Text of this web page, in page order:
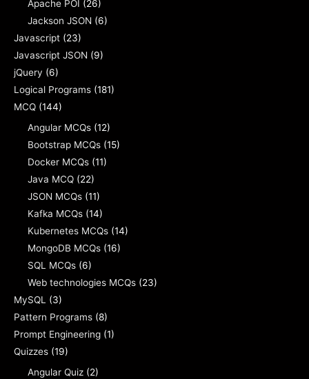
Apache POI (26)
Jackson JSON (6)
Javascript (23)
Javascript JSON (9)
jQuery (6)
Logical Programs (181)
MCQ (144)
Angular MCQs (12)
Bootstrap MCQs (15)
Docker MCQs (11)
Java MCQ (22)
JSON MCQs (11)
Kafka MCQs (14)
Kubernetes MCQs (14)
MongoDB MCQs (16)
SQL MCQs (6)
Web technologies MCQs (23)
MySQL
(3)
Pattern Programs (8)
Prompt Engineering (1)
Quizzes (19)
Angular Quiz (2)